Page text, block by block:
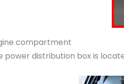
compartment
power distribution box is